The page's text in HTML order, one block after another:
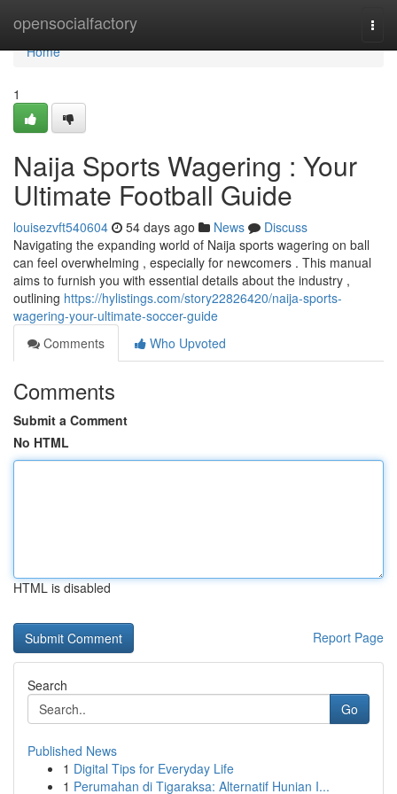
opensocialfactory
Home
Home
1
Naija Sports Wagering : Your
Ultimate Football Guide
louisezvft540604 54 days ago News
Discuss
Navigating the expanding world of Naija sports wagering on ball
can feel overwhelming , especially for newcomers . This manual
aims to furnish you with essential details about the industry ,
outlining https://hylistings.com/story22826420/naija-sports-
wagering-your-ultimate-soccer-guide
Comments
Who Upvoted
Comments
Submit a Comment
No HTML
HTML is disabled
Report Page
Search
Go
Published News
1 Digital Tips for Everyday Life
1 Perumahan di Tigaraksa: Alternatif Hunian I...